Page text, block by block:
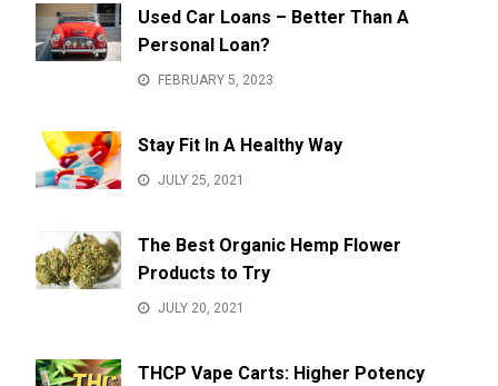
Used Car Loans – Better Than A
Personal Loan?
FEBRUARY 5, 2023
Stay Fit In A Healthy Way
JULY 25, 2021
The Best Organic Hemp Flower
Products to Try
JULY 20, 2021
THCP Vape Carts: Higher Potency